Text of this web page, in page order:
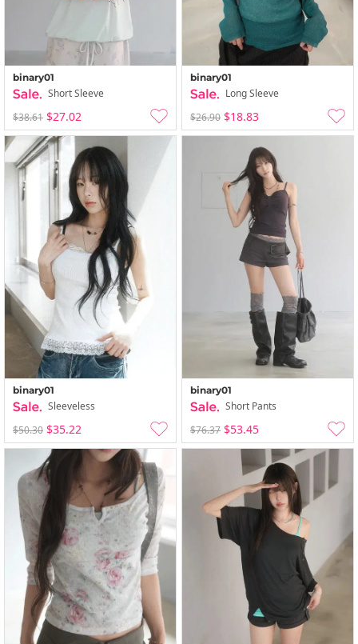
binary01
Short Sleeve
$38.61 $27.02
binary01
Long Sleeve
$26.90 $18.83
binary01
Sleeveless
$50.30 $35.22
binary01
Short Pants
$76.37 $53.45